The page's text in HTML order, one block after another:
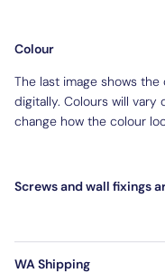
Colour
The last image shows
digitally. Colours will vary
change how the colour
Screws and wall fixings
WA Shipping